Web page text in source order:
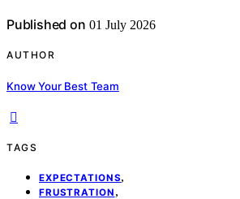
Published on 01 July 2026
AUTHOR
Know Your Best Team
TAGS
EXPECTATIONS,
FRUSTRATION ,